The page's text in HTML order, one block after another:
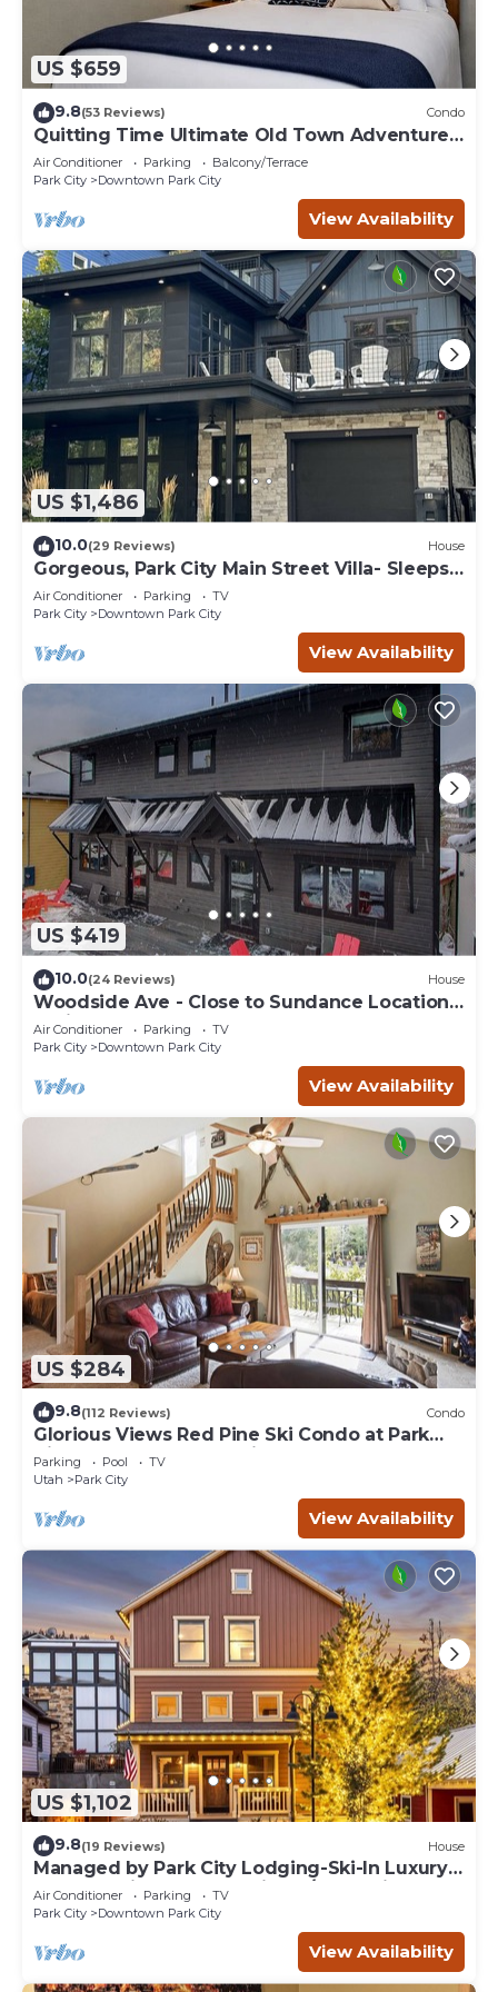
US $659
9.8(53 Reviews) Condo
Quitting Time Ultimate Old Town Adventure
Basecamp 447
Air Conditioner Parking
Balcony/Terrace
Park City
Downtown Park City
View Availability
US $1,486
10.0(29 Reviews) House
Gorgeous, Park City Main Street Villa- Sleeps
30
Air Conditioner Parking
TV
Park City
Downtown Park City
View Availability
US $419
10.0(24 Reviews) House
Woodside Ave - Close to Sundance Locations
- Private Hot Tub
Air Conditioner Parking
TV
Park City
Downtown Park City
View Availability
US $284
9.8(112 Reviews) Condo
Glorious Views Red Pine Ski Condo at Park
City Resort - Canyons Village
Parking Pool
TV
Utah
Park City
View Availability
US $1,102
9.8(19 Reviews) House
Managed by Park City Lodging-Ski-In Luxury
Home-A Minute from Main St./Town Lift
Air Conditioner Parking
TV
Park City
Downtown Park City
View Availability